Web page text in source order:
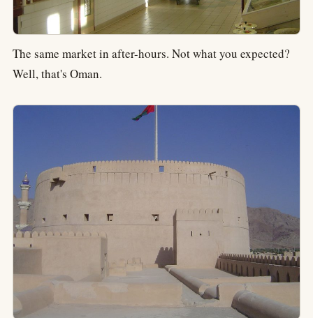
The same market in after-hours. Not what you expected?
Well, that's Oman.